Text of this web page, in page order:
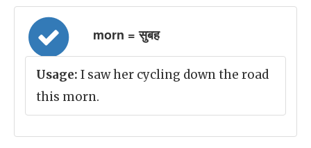
morn = सुबह
Usage: I saw her cycling down the road
this morn.